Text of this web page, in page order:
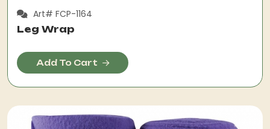
Art# FCP-1164
Leg Wrap
Add To Cart